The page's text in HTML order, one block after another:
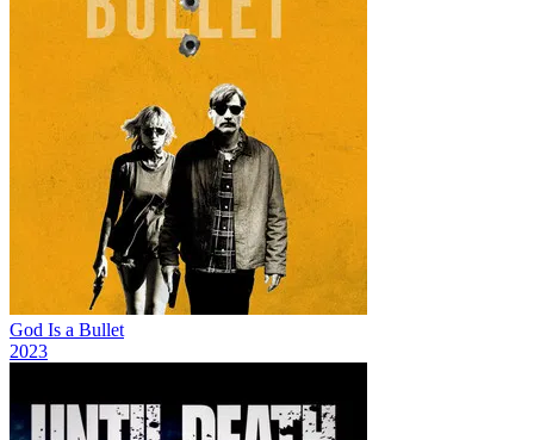
God Is a Bullet
2023